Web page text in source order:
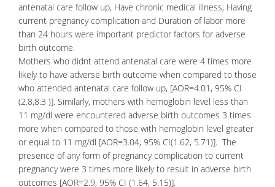
antenatal care follow up, Have chronic medical illness, Having
current pregnancy complication and Duration of labor more
than 24 hours were important predictor factors for adverse
birth outcome.
Mothers who didnt attend antenatal care were 4 times more
likely to have adverse birth outcome when compared to those
who attended antenatal care follow up, [AOR=4.01, 95% CI
(2.8,8.3 )]. Similarly, mothers with hemoglobin level less than
11 mg/dl were encountered adverse birth outcomes 3 times
more when compared to those with hemoglobin level greater
or equal to 11 mg/dl [AOR=3.04, 95% CI(1.62, 5.71)]. The
presence of any form of pregnancy complication to current
pregnancy were 3 times more likely to result in adverse birth
outcomes [AOR=2.9, 95% CI (1.64, 5.15)].